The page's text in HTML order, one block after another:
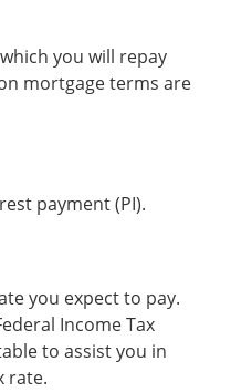
you will repay
mortgage terms are
payment (PI).
you expect to pay.
Income Tax
to assist you in
rate.